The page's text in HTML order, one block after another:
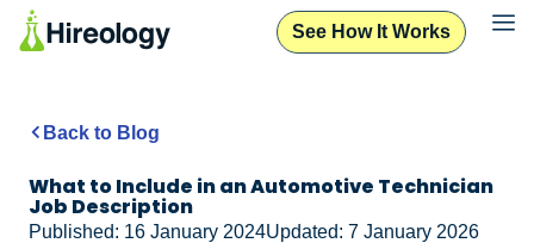
See How It Works
Back to Blog
What to Include in an Automotive Technician
Job Description
Published: 16 January 2024Updated: 7 January 2026